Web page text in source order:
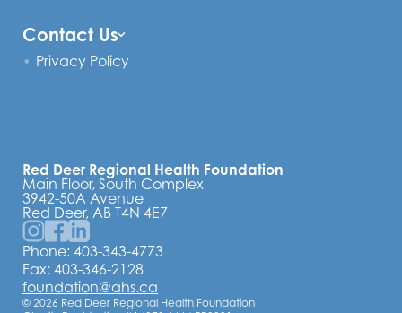
Contact Us
Privacy Policy
Red Deer Regional Health Foundation
Main Floor, South Complex
3942-50A Avenue
Red Deer, AB T4N 4E7
Phone: 403-343-4773
Fax: 403-346-2128
foundation@ahs.ca
© 2026 Red Deer Regional Health Foundation